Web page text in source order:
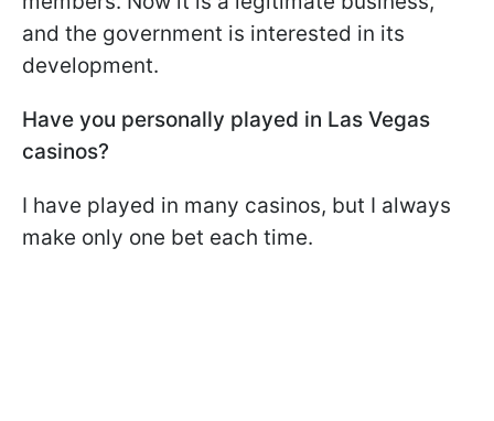
and the government is interested in its
development.
Have you personally played in Las Vegas
casinos?
I have played in many casinos, but I always
make only one bet each time.